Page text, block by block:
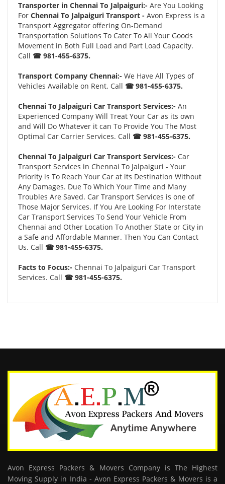
Transporter in Chennai To Jalpaiguri:- Are You Looking
For Chennai To Jalpaiguri Transport - Avon Express is a
Transport Aggregator offering On-Demand
Transportation Solutions To Cater To All Your Goods
Movement in Both Full Load and Part Load Capacity.
Call ☎ 981-455-6375.
Transport Company Chennai:- We Have All Types of
Vehicles Available on Rent. Call ☎ 981-455-6375.
Chennai To Jalpaiguri Car Transport Services:- An
Experienced Company Will Treat Your Car as its own
and Will Do Whatever it can To Provide You The Most
Optimal Car Carrier Services. Call ☎ 981-455-6375.
Chennai To Jalpaiguri Car Transport Services:- Car
Transport Services in Chennai To Jalpaiguri - Your
Priority is To Reach Your Car at its Destination Without
Any Damages. Due To Which Your Time and Many
Troubles Are Saved. Car Transport Services is one of
Those Major Services. If You Are Looking For Interstate
Car Transport Services To Send Your Vehicle From
Chennai and Other Location To Another State or City in
a Safe and Affordable Manner. Then You Can Contact
Us. Call ☎ 981-455-6375.
Facts to Focus:- Chennai To Jalpaiguri Car Transport
Services. Call ☎ 981-455-6375.
Avon Express Packers & Movers Company is The Highest
Moving Supply in India - Avon Express Packers & Movers is a